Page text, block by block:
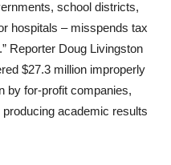
school districts,
hospitals – misspends tax
Reporter Doug Livingston
$27.3 million improperly
by for-profit companies,
academic results